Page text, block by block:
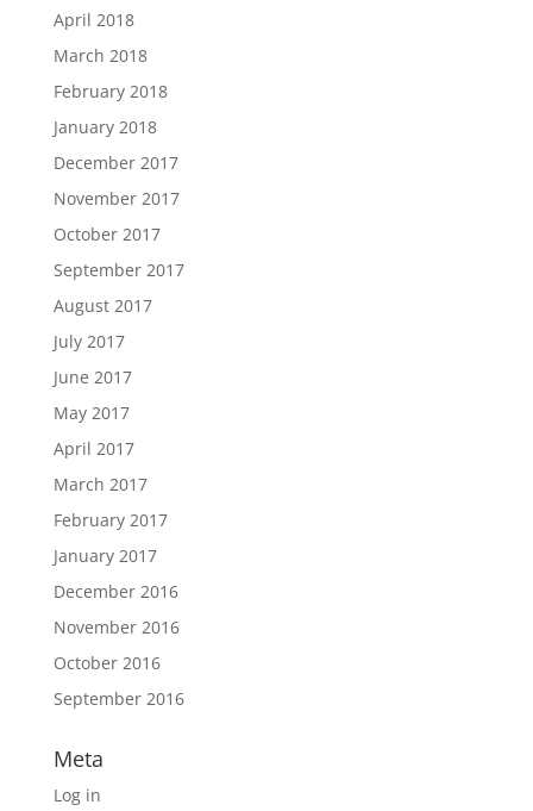
April 2018
March 2018
February 2018
January 2018
December 2017
November 2017
October 2017
September 2017
August 2017
July 2017
June 2017
May 2017
April 2017
March 2017
February 2017
January 2017
December 2016
November 2016
October 2016
September 2016
Meta
Log in